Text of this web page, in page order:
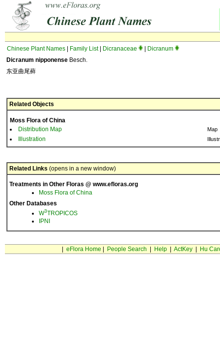
Chinese Plant Names Family List| Dicranaceae
Dicranum
Dicranum nipponense Besch.
东亚曲尾藓
Related Objects
Moss Flora of China
Distribution Map
Map
Illustration
Related Links (opens in a new window)
Treatments in Other Floras @ www.efloras.org
Moss Flora of China
Other Databases
W3TROPICOS
IPNI
eFlora Home People Search Help| ActKey| Hu